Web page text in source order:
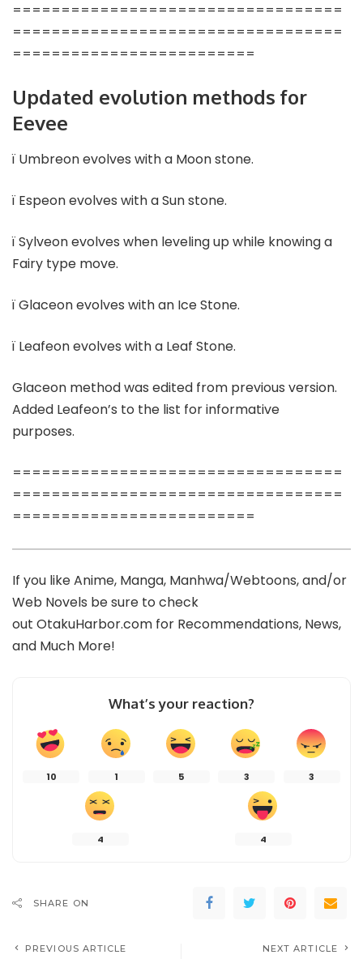
==================================
==================================
=========================
Updated evolution methods for
Eevee
ï Umbreon evolves with a Moon stone.
ï Espeon evolves with a Sun stone.
ï Sylveon evolves when leveling up while knowing a
Fairy type move.
ï Glaceon evolves with an Ice Stone.
ï Leafeon evolves with a Leaf Stone.
Glaceon method was edited from previous version.
Added Leafeon’s to the list for informative
purposes.
==================================
==================================
=========================
If you like Anime, Manga, Manhwa/Webtoons, and/or
Web Novels be sure to check
out OtakuHarbor.com for Recommendations, News,
and Much More!
What’s your reaction?
10 1 5 3 3
4 4
SHARE ON
PREVIOUS ARTICLE NEXT ARTICLE